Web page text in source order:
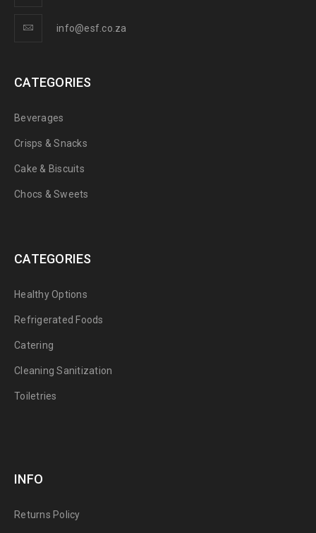
info@esf.co.za
CATEGORIES
Beverages
Crisps & Snacks
Cake & Biscuits
Chocs & Sweets
CATEGORIES
Healthy Options
Refrigerated Foods
Catering
Cleaning Sanitization
Toiletries
INFO
Returns Policy